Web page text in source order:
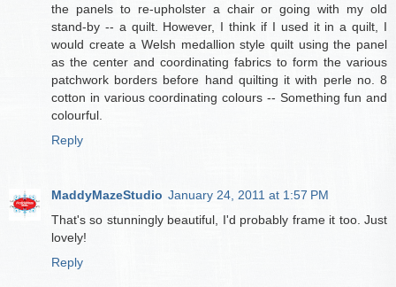
the panels to re-upholster a chair or going with my old
stand-by -- a quilt. However, I think if I used it in a quilt, I
would create a Welsh medallion style quilt using the panel
as the center and coordinating fabrics to form the various
patchwork borders before hand quilting it with perle no. 8
cotton in various coordinating colours -- Something fun and
colourful.
Reply
MaddyMazeStudio January 24, 2011 at 1:57 PM
That's so stunningly beautiful, I'd probably frame it too. Just
lovely!
Reply